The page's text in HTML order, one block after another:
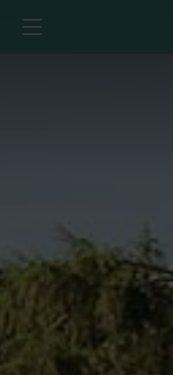
Toggle navigation